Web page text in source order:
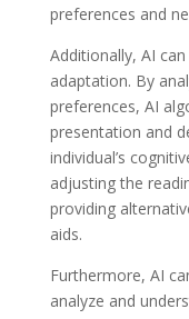
preferences and
Additionally, AI
adaptation. By
preferences, AI
presentation and
individual’s
adjusting the
providing
aids.
Furthermore, AI
analyze and